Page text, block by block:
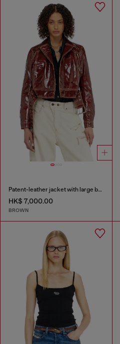
Patent-leather jacket with large belt
HK$ 7,000.00
BROWN